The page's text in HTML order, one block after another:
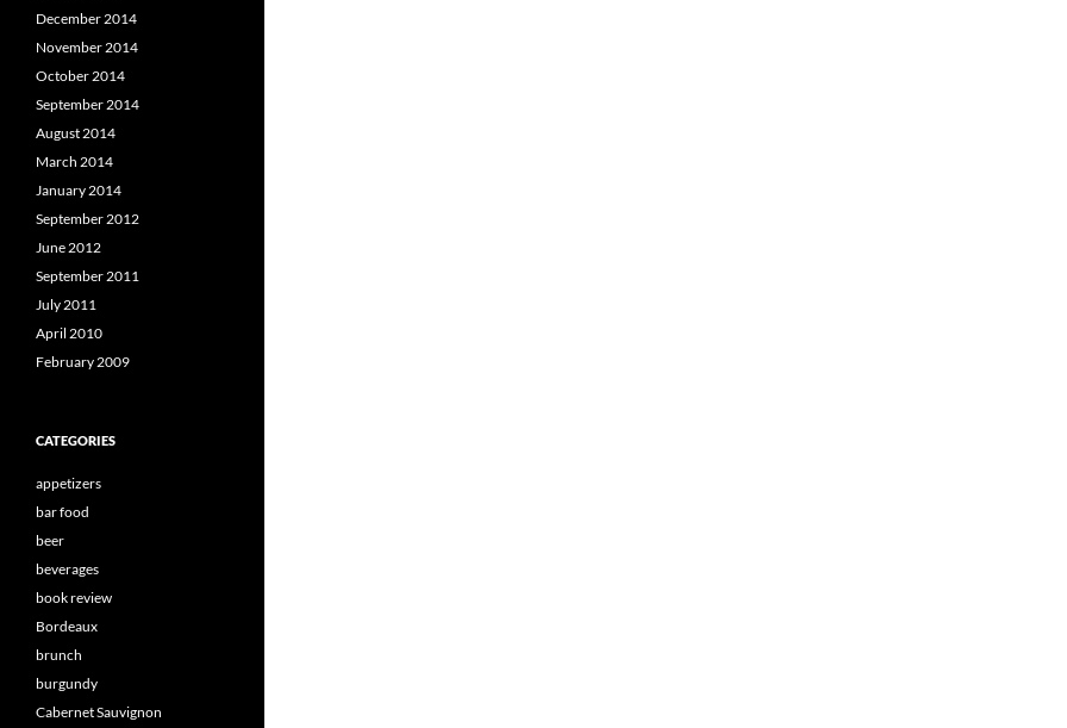
December 2014
November 2014
October 2014
September 2014
August 2014
March 2014
January 2014
September 2012
June 2012
September 2011
July 2011
April 2010
February 2009
CATEGORIES
appetizers
bar food
beer
beverages
book review
Bordeaux
brunch
burgundy
Cabernet Sauvignon